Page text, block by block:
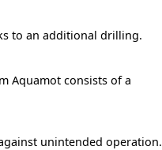
to an additional drilling.
Aquamot consists of a
unintended operation.